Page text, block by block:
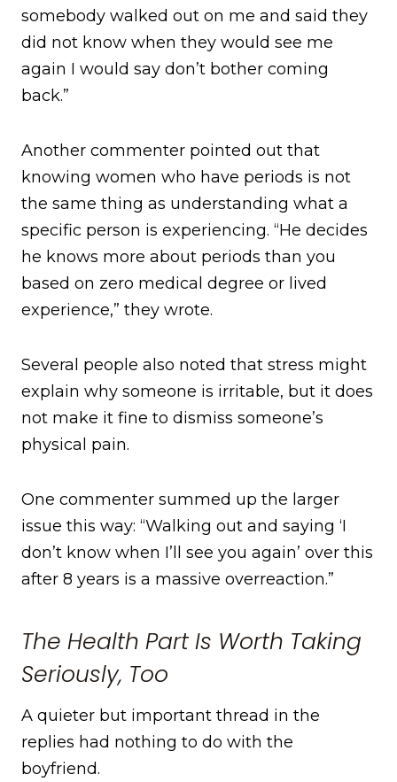
somebody walked out on me and said they
did not know when they would see me
again I would say don’t bother coming
back.”
Another commenter pointed out that
knowing women who have periods is not
the same thing as understanding what a
specific person is experiencing. “He decides
he knows more about periods than you
based on zero medical degree or lived
experience,” they wrote.
Several people also noted that stress might
explain why someone is irritable, but it does
not make it fine to dismiss someone’s
physical pain.
One commenter summed up the larger
issue this way: “Walking out and saying ‘I
don’t know when I’ll see you again’ over this
after 8 years is a massive overreaction.”
The Health Part Is Worth Taking
Seriously, Too
A quieter but important thread in the
replies had nothing to do with the
boyfriend.